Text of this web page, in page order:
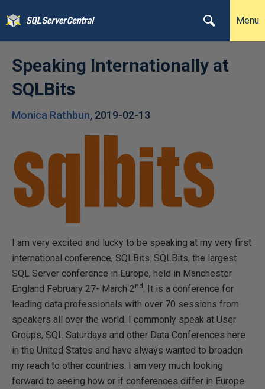
Menu
Speaking Internationally at
SQLBits
Monica Rathbun, 2019-02-13
I am very excited and lucky to be speaking at my very first
international conference, SQLBits. SQLBits, the largest
SQL Server conference in Europe, held in Manchester
England February 27- March 2nd . It is a conference for
leading data professionals with over 70 sessions from
speakers all over the world. I commonly speak at User
Groups, SQL Saturdays and other Data Conferences here
in the United States and have always wanted to broaden
my reach to other countries. I am very much looking
forward to seeing how or if conferences differ in Europe.